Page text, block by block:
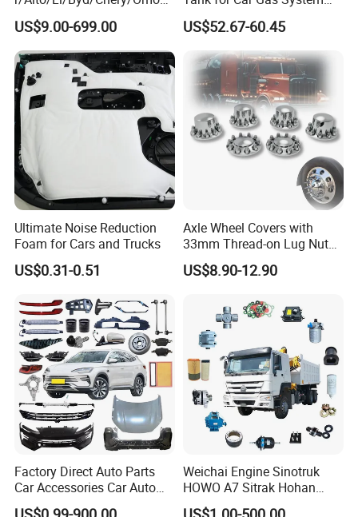
/Jaecoo/Lepas/Jetou/Chan
gan/Deepal/Gwm
Haval/Tank/Ora/Wey/Poer/
Geely/Xpeng, Auto Spare
Parts&Car Accessories
US$9.00-699.00
ISO11119 Certified
US$52.67-60.45
Ultimate Noise Reduction
Foam for Cars and Trucks
US$0.31-0.51
Axle Wheel Covers with
33mm Thread-on Lug Nuts
for Truck Trailer Bus
US$8.90-12.90
Factory Direct Auto Parts
Car Accessories Car Auto
Parts Wheel Hub Ball Joint
Weichai Engine Sinotruk
HOWO A7 Sitrak Hohan
Shacman Beiben Foton FAW